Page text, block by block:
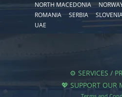
NORTH MACEDONIA
ROMANIA
SERBIA
UAE
⚙️ SERVICES /
💖 SUPPORT OUR